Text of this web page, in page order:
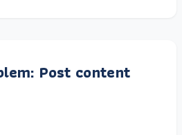
Post content